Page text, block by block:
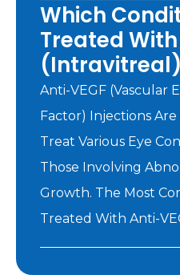
Which
Treated With
Anti-VEGF (vascular
Factor) Injections
Treat Various Eye
Those Involving
Growth. The Most
Treated With Anti-